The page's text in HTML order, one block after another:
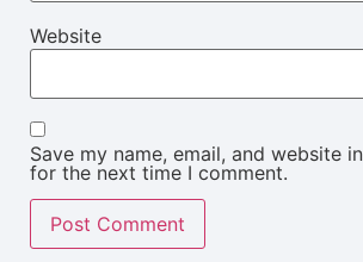
Website
Save my name, email, and website
for the next time I comment.